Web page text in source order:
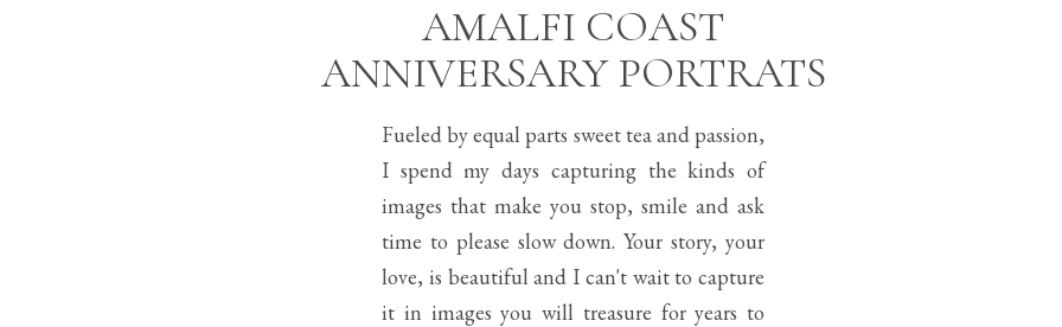
Fueled by equal parts sweet tea and passion,
I spend my days capturing the kinds of
images that make you stop, smile and ask
time to please slow down. Your story, your
love, is beautiful and I can't wait to capture
it in images you will treasure for years to
AMALFI COAST
ANNIVERSARY PORTRATS